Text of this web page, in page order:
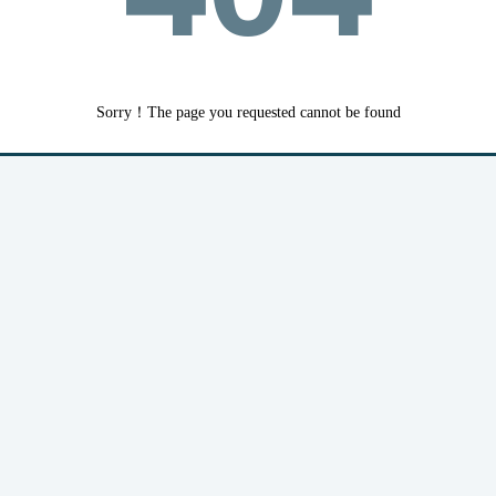
Sorry！The page you requested cannot be found